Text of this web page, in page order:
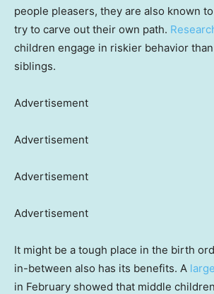
people pleasers, they are also known
try to carve out their own path.
children engage in riskier behavior
siblings.
Advertisement
Advertisement
Advertisement
Advertisement
It might be a tough place in the birth
in-between also has its benefits. A
in February showed that middle